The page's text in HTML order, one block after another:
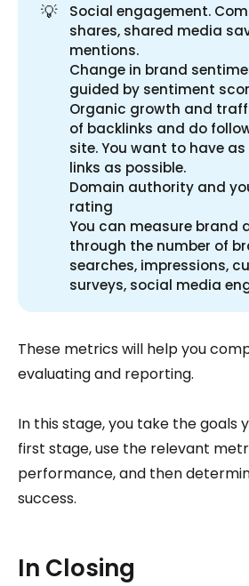
💡
Social engagement.
shares, shared media
mentions.
Change in brand
guided by sentiment
Organic growth and
of backlinks and do
site. You want to have
links as possible.
Domain authority and
rating
You can measure brand
through the number of
searches, impressions,
surveys, social media
These metrics will help you
evaluating and reporting.
In this stage, you take the goals
first stage, use the relevant
performance, and then
success.
In Closing